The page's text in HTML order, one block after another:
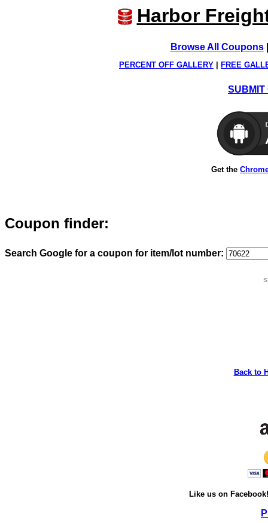
Harbor
Browse All Coupons
PERCENT OFF GALLERY FREE
SUBMIT
Get the
Coupon finder:
Search Google for a coupon for item/lot number:
Back to
Like us on